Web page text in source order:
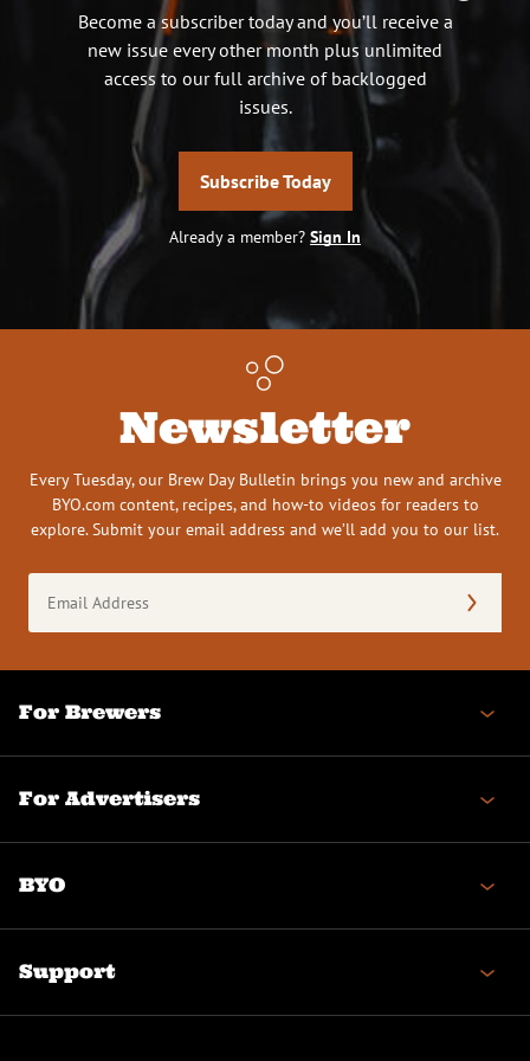
Become a subscriber today and you’ll receive a
new issue every other month plus unlimited
access to our full archive of backlogged
issues.
Subscribe Today
Already a member? Sign In
Newsletter
Every Tuesday, our Brew Day Bulletin brings you new and archive
BYO.com content, recipes, and how-to videos for readers to
explore. Submit your email address and we’ll add you to our list.
Address
(Required)
For Brewers
For Advertisers
BYO
Support